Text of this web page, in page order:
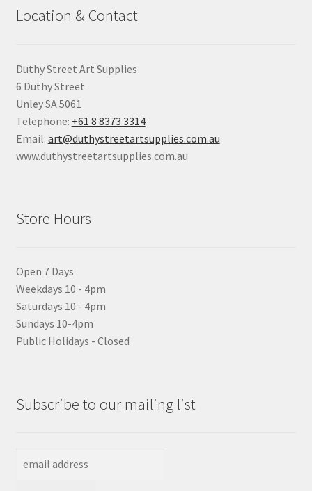
Location & Contact
Duthy Street Art Supplies
6 Duthy Street
Unley SA 5061
Telephone: +61 8 8373 3314
Email: art@duthystreetartsupplies.com.au
www.duthystreetartsupplies.com.au
Store Hours
Open 7 Days
Weekdays 10 - 4pm
Saturdays 10 - 4pm
Sundays 10-4pm
Public Holidays - Closed
Subscribe to our mailing list